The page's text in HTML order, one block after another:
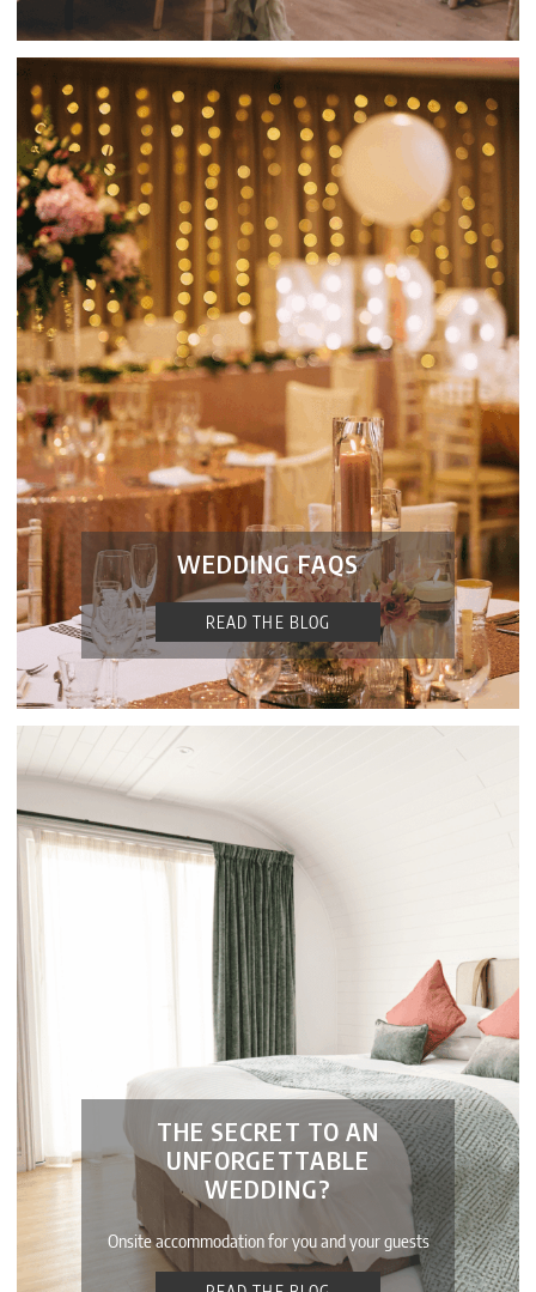
WEDDING FAQS
READ THE BLOG
THE SECRET TO AN
UNFORGETTABLE
WEDDING?
Onsite accommodation for you and your guests